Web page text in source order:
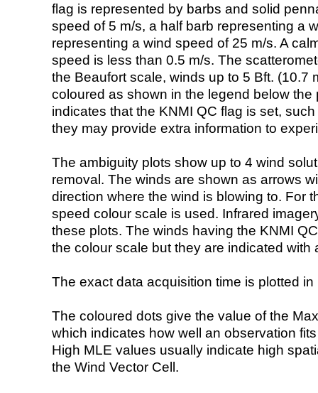
flag is represented by barbs and solid
speed of 5 m/s, a half barb representing a
representing a wind speed of 25 m/s. A
speed is less than 0.5 m/s. The
the Beaufort scale, winds up to 5 Bft. (10.7
coloured as shown in the legend below the
indicates that the KNMI QC flag is set,
they may provide extra information to
The ambiguity plots show up to 4 wind
removal. The winds are shown as arrows
direction where the wind is blowing to. For
speed colour scale is used. Infrared
these plots. The winds having the KNMI
the colour scale but they are indicated with
The exact data acquisition time is plotted
The coloured dots give the value of the
which indicates how well an observation
High MLE values usually indicate high
the Wind Vector Cell.